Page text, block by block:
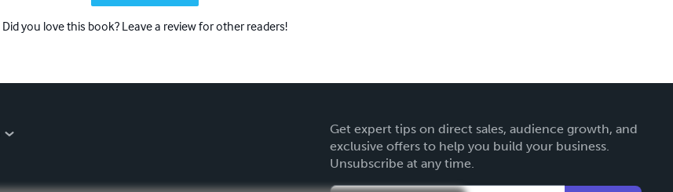
Did you love this book? Leave a review for other readers!
Get expert tips on direct sales, audience growth, and
exclusive offers to help you build your business.
Unsubscribe at any time.